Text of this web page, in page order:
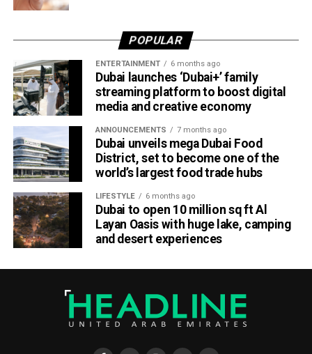
POPULAR
ENTERTAINMENT 6 months ago
Dubai launches ‘Dubai+’ family
streaming platform to boost digital
media and creative economy
ANNOUNCEMENTS 7 months ago
Dubai unveils mega Dubai Food
District, set to become one of the
world’s largest food trade hubs
LIFESTYLE 6 months ago
Dubai to open 10 million sq ft Al
Layan Oasis with huge lake, camping
and desert experiences